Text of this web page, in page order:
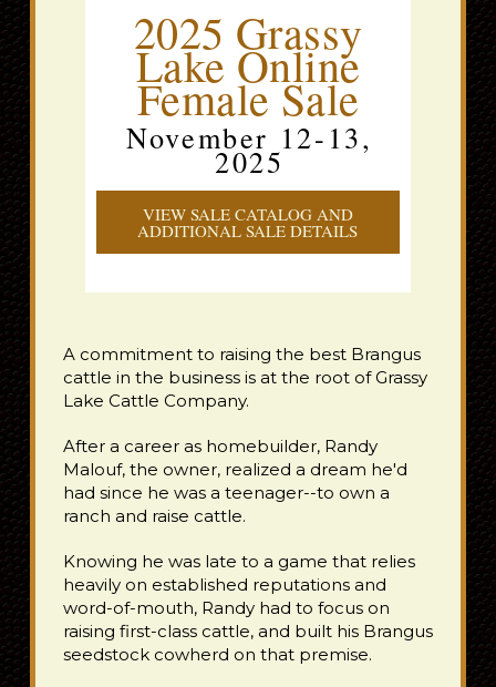
2025 Grassy
Lake Online
Female Sale
November 12-13,
2025
VIEW SALE CATALOG AND
ADDITIONAL SALE DETAILS
A commitment to raising the best Brangus
cattle in the business is at the root of Grassy
Lake Cattle Company.
After a career as homebuilder, Randy
Malouf, the owner, realized a dream he'd
had since he was a teenager--to own a
ranch and raise cattle.
Knowing he was late to a game that relies
heavily on established reputations and
word-of-mouth, Randy had to focus on
raising first-class cattle, and built his Brangus
seedstock cowherd on that premise.